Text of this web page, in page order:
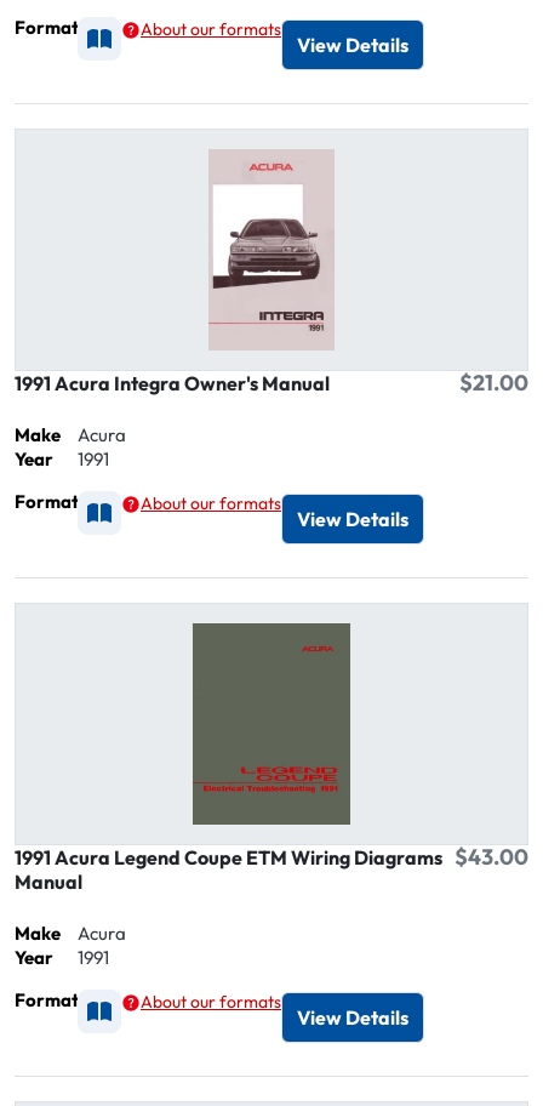
Format Available as Printed
About our formats
View Details
1991 Acura Integra Owner's Manual $21.00
Make
Acura
Year
1991
Format
Available as Printed
About our formats
View Details
1991 Acura Legend Coupe ETM Wiring Diagrams
Manual
$43.00
Make
Acura
Year
1991
Format
Available as Printed
About our formats
View Details